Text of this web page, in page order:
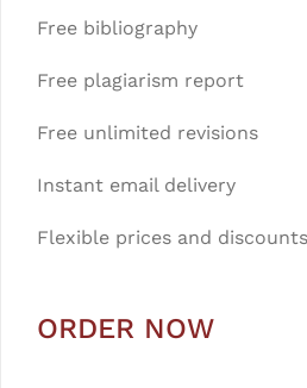
Free bibliography
Free plagiarism report
Free unlimited revisions
Instant email delivery
Flexible prices and discounts
ORDER NOW